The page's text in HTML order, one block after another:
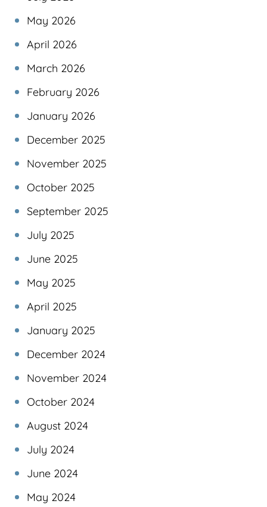
May 2026
April 2026
March 2026
February 2026
January 2026
December 2025
November 2025
October 2025
September 2025
July 2025
June 2025
May 2025
April 2025
January 2025
December 2024
November 2024
October 2024
August 2024
July 2024
June 2024
May 2024